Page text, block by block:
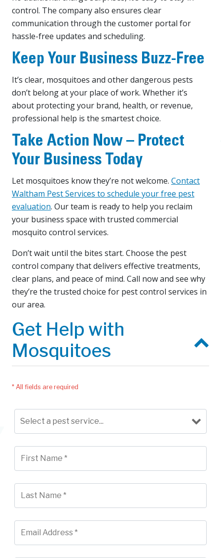
control. The company also ensures clear
communication through the customer portal for
hassle-free updates and scheduling.
Keep Your Business Buzz-Free
It’s clear, mosquitoes and other dangerous pests
don’t belong at your place of work. Whether it’s
about protecting your brand, health, or revenue,
professional help is the smartest choice.
Take Action Now – Protect
Your Business Today
Let mosquitoes know they’re not welcome. Contact
Waltham Pest Services to schedule your free pest
evaluation. Our team is ready to help you reclaim
your business space with trusted commercial
mosquito control services.
Don’t wait until the bites start. Choose the pest
control company that delivers effective treatments,
clear plans, and peace of mind. Call now and see why
they’re the trusted choice for pest control services in
our area.
Get Help with
Mosquitoes
* All fields are required